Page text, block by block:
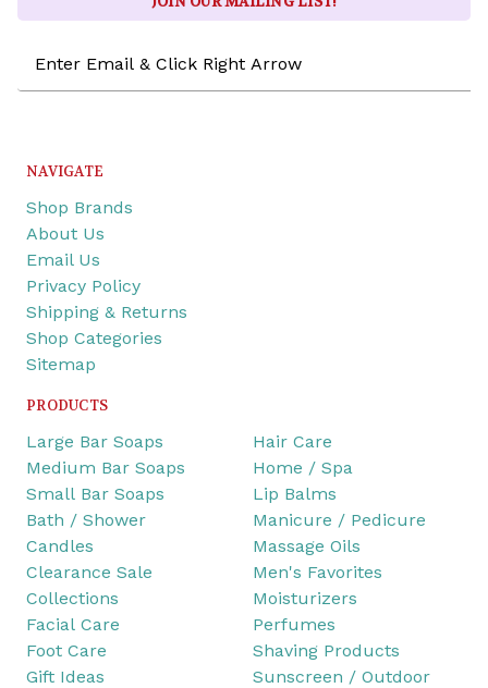
Address
NAVIGATE
Shop Brands
About Us
Email Us
Privacy Policy
Shipping & Returns
Shop Categories
Sitemap
PRODUCTS
Large Bar Soaps
Medium Bar Soaps
Small Bar Soaps
Bath / Shower
Candles
Clearance Sale
Collections
Facial Care
Foot Care
Gift Ideas
Hair Care
Home / Spa
Lip Balms
Manicure / Pedicure
Massage Oils
Men's Favorites
Moisturizers
Perfumes
Shaving Products
Sunscreen / Outdoor